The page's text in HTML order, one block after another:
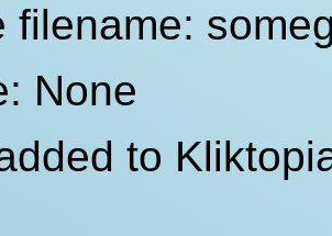
filename:
None
to